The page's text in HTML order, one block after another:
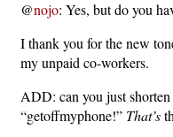
@nojo: Yes, but do you
I thank you for the new
my unpaid co-workers.
ADD: can you just
“getoffmyphone!” That’s